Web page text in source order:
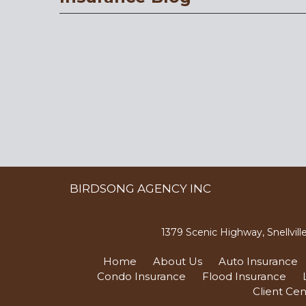
BIRDSONG AGENCY INC
1379 Scenic Highway,
Home About Us Auto Insurance
Condo Insurance
Flood Insurance
Client